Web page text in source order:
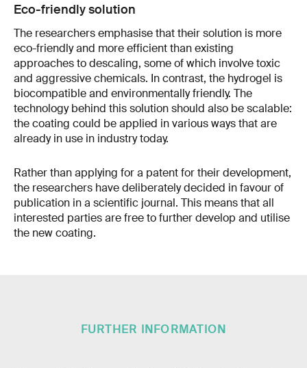
Eco-friendly solution
The researchers emphasise that their solution is more
eco-friendly and more efficient than existing
approaches to descaling, some of which involve toxic
and aggressive chemicals. In contrast, the hydrogel is
biocompatible and environmentally friendly. The
technology behind this solution should also be scalable:
the coating could be applied in various ways that are
already in use in industry today.
Rather than applying for a patent for their development,
the researchers have deliberately decided in favour of
publication in a scientific journal. This means that all
interested parties are free to further develop and utilise
the new coating.
FURTHER INFORMATION